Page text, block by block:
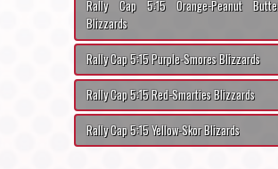
Rally Cap 5:15 Orange-Peanut
Blizzards
Rally Cap 5:15 Purple-Smores Blizzards
Rally Cap 5:15 Red-Smarties Blizzards
Rally Cap 5:15 Yellow-Skor Blizards